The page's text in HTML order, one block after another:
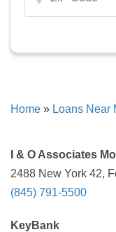
Home » Loans Near
I & O Associates
2488 New York 42,
(845) 791-5500
KeyBank